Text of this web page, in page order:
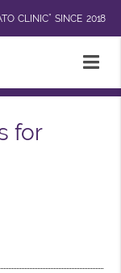
CLINIC” SINCE 2018
for